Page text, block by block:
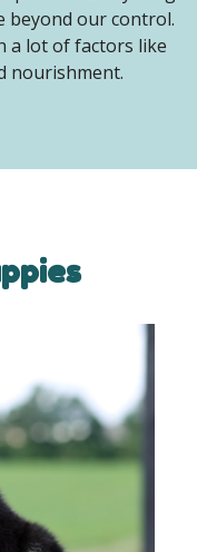
beyond our control.
a lot of factors like
nourishment.